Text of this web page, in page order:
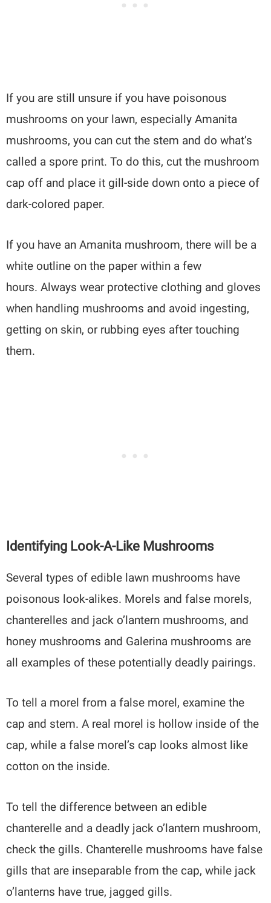
If you are still unsure if you have poisonous
mushrooms on your lawn, especially Amanita
mushrooms, you can cut the stem and do what’s
called a spore print. To do this, cut the mushroom
cap off and place it gill-side down onto a piece of
dark-colored paper.
If you have an Amanita mushroom, there will be a
white outline on the paper within a few
hours. Always wear protective clothing and gloves
when handling mushrooms and avoid ingesting,
getting on skin, or rubbing eyes after touching
them.
Identifying Look-A-Like Mushrooms
Several types of edible lawn mushrooms have
poisonous look-alikes. Morels and false morels,
chanterelles and jack o’lantern mushrooms, and
honey mushrooms and Galerina mushrooms are
all examples of these potentially deadly pairings.
To tell a morel from a false morel, examine the
cap and stem. A real morel is hollow inside of the
cap, while a false morel’s cap looks almost like
cotton on the inside.
To tell the difference between an edible
chanterelle and a deadly jack o’lantern mushroom,
check the gills. Chanterelle mushrooms have false
gills that are inseparable from the cap, while jack
o’lanterns have true, jagged gills.